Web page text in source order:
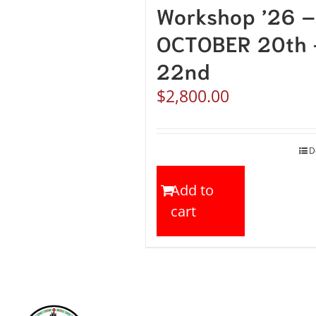
Workshop ’26 –
OCTOBER 20th
22nd
$2,800.00
Add to
cart